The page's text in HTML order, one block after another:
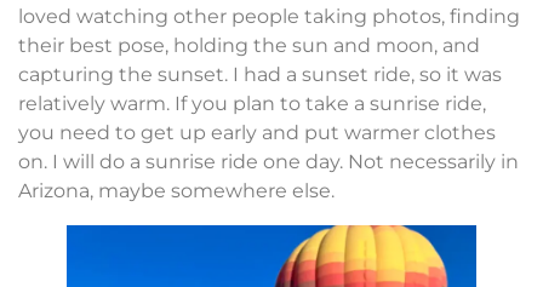
loved watching other people taking photos, finding
their best pose, holding the sun and moon, and
capturing the sunset. I had a sunset ride, so it was
relatively warm. If you plan to take a sunrise ride,
you need to get up early and put warmer clothes
on. I will do a sunrise ride one day. Not necessarily in
Arizona, maybe somewhere else.